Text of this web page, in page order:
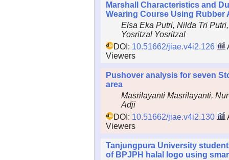
Marshall Characteristics and
Wearing Course Using Rubber
Elsa Eka Putri, Nilda Tri
Yosritzal Yosritzal
DOI: 10.51662/jiae.v4i2.126
Viewers
Pushover analysis for seven
area
Masrilayanti Masrilayanti,
Adji
DOI: 10.51662/jiae.v4i2.130
Viewers
Tanjungpura University
of BPJPH halal logo using